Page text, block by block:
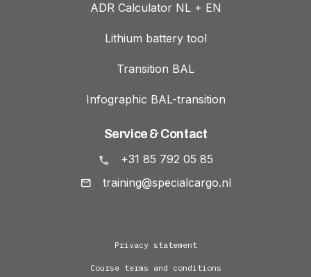
ADR Calculator NL + EN
Lithium battery tool
Transition BAL
Infographic BAL-transition
Service & Contact
+31 85 792 05 85
training@specialcargo.nl
Privacy statement
Course terms and conditions